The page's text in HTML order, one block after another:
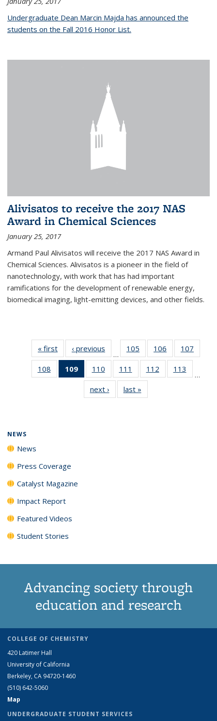
Undergraduate Dean Marcin Majda has announced the
students on the Fall 2016 Honor List.
Alivisatos to receive the 2017 NAS
Award in Chemical Sciences
January 25, 2017
Armand Paul Alivisatos will receive the 2017 NAS Award in
Chemical Sciences. Alivisatos is a pioneer in the field of
nanotechnology, with work that has had important
ramifications for the development of renewable energy,
biomedical imaging, light-emitting devices, and other fields.
« first News‹ previous
…
105
135
News
106
135
News
107
135
108
135
109
of 135
News
(Current
page)
110
135
News
111
135
News
112
135
113
135
…
next › Newslast »
NEWS
News
Press Coverage
Catalyst Magazine
Impact Report
Featured Videos
Student Stories
Advancing society through
education and research
COLLEGE OF CHEMISTRY
420 Latimer Hall
University of California
Berkeley, CA 94720-1460
(510) 642-5060
Map
UNDERGRADUATE STUDENT SERVICES